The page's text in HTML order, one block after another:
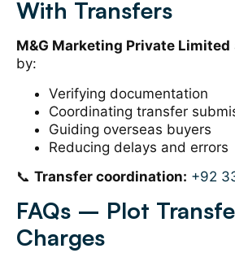
With Transfers
M&G Marketing Private Limited
by:
Verifying documentation
Coordinating transfer
Guiding overseas buyers
Reducing delays and errors
📞 Transfer coordination: +92
FAQs – Plot
Charges